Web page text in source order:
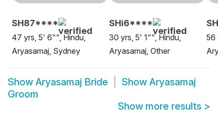
SH87****
47 yrs, 5' 6"", Hindu,
Aryasamaj, Sydney
SHi6****
30 yrs, 5' 1"", Hindu,
Aryasamaj, Other
56
Show Aryasamaj Bride Show Aryasamaj
Groom
Show more results >